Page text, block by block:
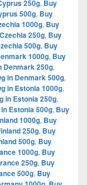
250g, Buy
500g, Buy
1000g, Buy
250g, Buy
500g, Buy
1000g, Buy
Denmark 250g,
in Denmark 500g,
in Estonia 1000g,
in Estonia 250g,
Estonia 500g, Buy
1000g, Buy
250g, Buy
500g, Buy
1000g, Buy
250g, Buy
500g, Buy